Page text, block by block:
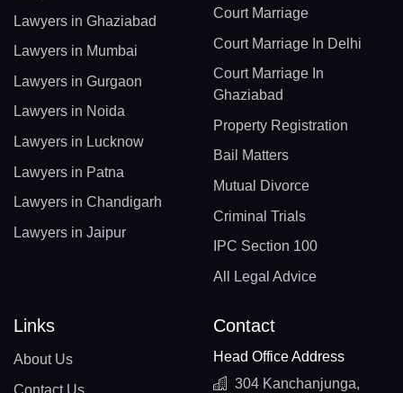
Lawyers in Ghaziabad
Lawyers in Mumbai
Lawyers in Gurgaon
Lawyers in Noida
Lawyers in Lucknow
Lawyers in Patna
Lawyers in Chandigarh
Lawyers in Jaipur
Court Marriage
Court Marriage In Delhi
Court Marriage In
Ghaziabad
Property Registration
Bail Matters
Mutual Divorce
Criminal Trials
IPC Section 100
All Legal Advice
Links
About Us
Contact Us
Contact
Head Office Address
304 Kanchanjunga,